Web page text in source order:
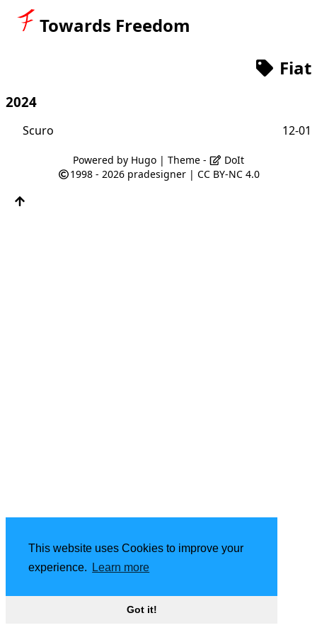
This website uses Cookies to improve your
experience.
Learn more
Got it!
Towards Freedom
Fiat
2024
Scuro 12-01
Powered by Hugo| Theme -
DoIt
1998 - 2026 pradesigner| CC BY-NC 4.0